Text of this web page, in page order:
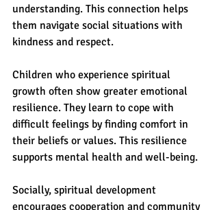
understanding. This connection helps
them navigate social situations with
kindness and respect.
Children who experience spiritual
growth often show greater emotional
resilience. They learn to cope with
difficult feelings by finding comfort in
their beliefs or values. This resilience
supports mental health and well-being.
Socially, spiritual development
encourages cooperation and community